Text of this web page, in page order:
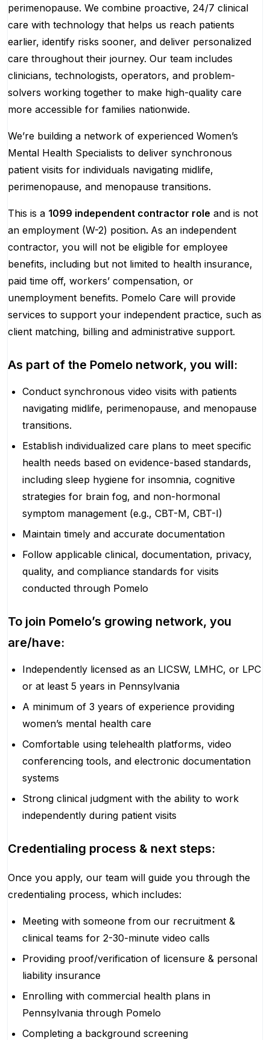
perimenopause. We combine proactive, 24/7 clinical
care with technology that helps us reach patients
earlier, identify risks sooner, and deliver personalized
care throughout their journey. Our team includes
clinicians, technologists, operators, and problem-
solvers working together to make high-quality care
more accessible for families nationwide.
We’re building a network of experienced Women’s
Mental Health Specialists to deliver synchronous
patient visits for individuals navigating midlife,
perimenopause, and menopause transitions.
This is a 1099 independent contractor role and is not
an employment (W-2) position. As an independent
contractor, you will not be eligible for employee
benefits, including but not limited to health insurance,
paid time off, workers’ compensation, or
unemployment benefits. Pomelo Care will provide
services to support your independent practice, such as
client matching, billing and administrative support.
As part of the Pomelo network, you will:
Conduct synchronous video visits with patients
navigating midlife, perimenopause, and menopause
transitions.
Establish individualized care plans to meet specific
health needs based on evidence-based standards,
including sleep hygiene for insomnia, cognitive
strategies for brain fog, and non-hormonal
symptom management (e.g., CBT-M, CBT-I)
Maintain timely and accurate documentation
Follow applicable clinical, documentation, privacy,
quality, and compliance standards for visits
conducted through Pomelo
To join Pomelo’s growing network, you
are/have:
Independently licensed as an LICSW, LMHC, or LPC
or at least 5 years in Pennsylvania
A minimum of 3 years of experience providing
women’s mental health care
Comfortable using telehealth platforms, video
conferencing tools, and electronic documentation
systems
Strong clinical judgment with the ability to work
independently during patient visits
Credentialing process & next steps:
Once you apply, our team will guide you through the
credentialing process, which includes:
Meeting with someone from our recruitment &
clinical teams for 2-30-minute video calls
Providing proof/verification of licensure & personal
liability insurance
Enrolling with commercial health plans in
Pennsylvania through Pomelo
Completing a background screening